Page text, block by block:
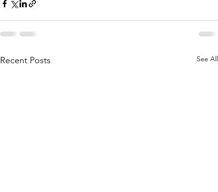
Recent Posts See All